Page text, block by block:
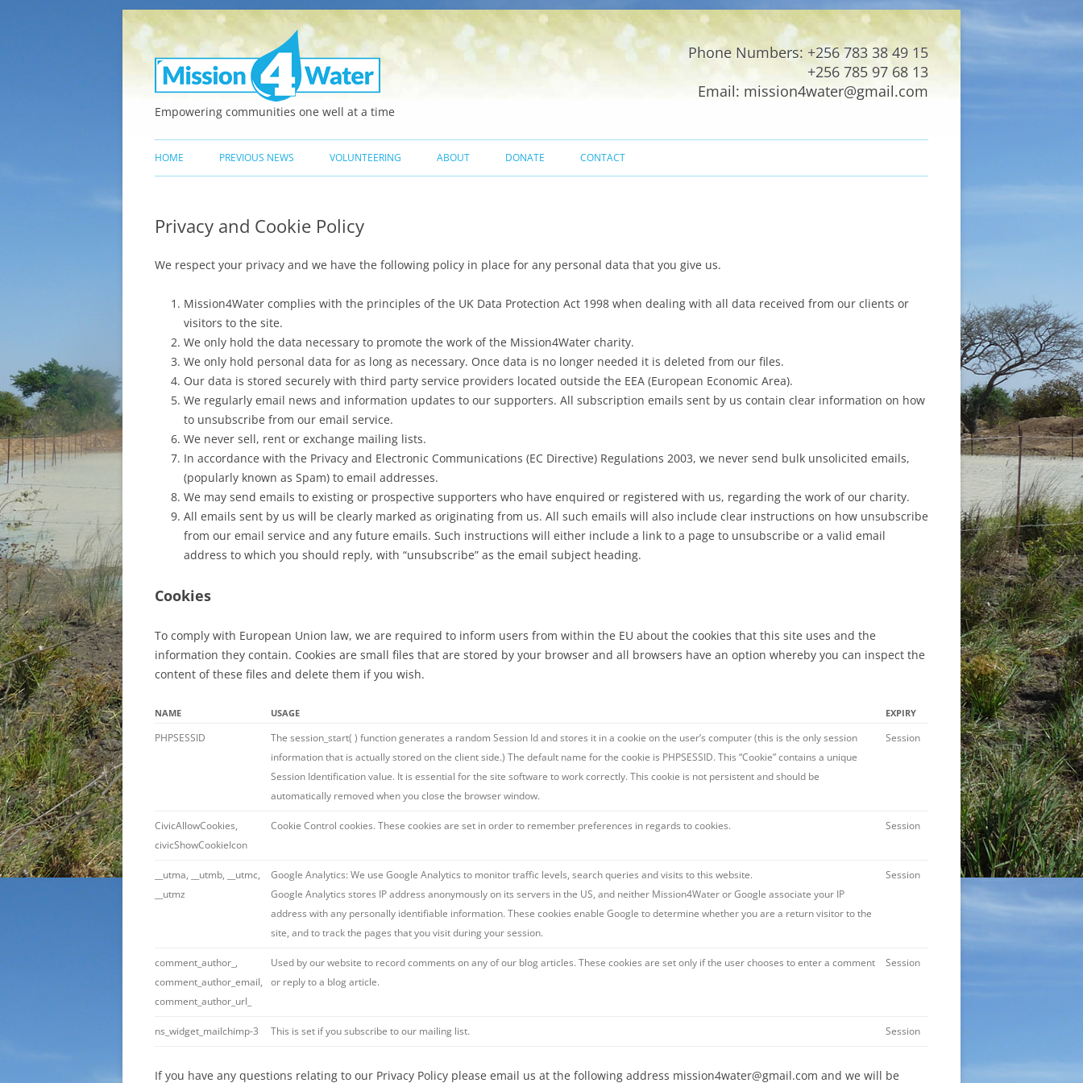
Empowering communities one well at a time
Phone Numbers: +256 783 38 49 15
+256 785 97 68 13
Email: mission4water@gmail.com
Skip
to
HOME PREVIOUS NEWS VOLUNTEERING ABOUT
WHY WE DIG WELLS
DONATE CONTACT
Privacy and Cookie Policy
We respect your privacy and we have the following policy in place for any personal data that you give us.
Mission4Water complies with the principles of the UK Data Protection Act 1998 when dealing with all data received from our clients or
visitors to the site.
We only hold the data necessary to promote the work of the Mission4Water charity.
We only hold personal data for as long as necessary. Once data is no longer needed it is deleted from our files.
Our data is stored securely with third party service providers located outside the EEA (European Economic Area).
We regularly email news and information updates to our supporters. All subscription emails sent by us contain clear information on how
to unsubscribe from our email service.
We never sell, rent or exchange mailing lists.
In accordance with the Privacy and Electronic Communications (EC Directive) Regulations 2003, we never send bulk unsolicited emails,
(popularly known as Spam) to email addresses.
We may send emails to existing or prospective supporters who have enquired or registered with us, regarding the work of our charity.
All emails sent by us will be clearly marked as originating from us. All such emails will also include clear instructions on how unsubscribe
from our email service and any future emails. Such instructions will either include a link to a page to unsubscribe or a valid email
address to which you should reply, with “unsubscribe” as the email subject heading.
Cookies
To comply with European Union law, we are required to inform users from within the EU about the cookies that this site uses and the
information they contain. Cookies are small files that are stored by your browser and all browsers have an option whereby you can inspect the
content of these files and delete them if you wish.
NAME USAGE EXPIRY
PHPSESSID
The session_start( ) function generates a random Session Id and stores it in a cookie on the user’s computer (this is the only session
information that is actually stored on the client side.) The default name for the cookie is PHPSESSID. This “Cookie” contains a unique
Session Identification value. It is essential for the site software to work correctly. This cookie is not persistent and should be
automatically removed when you close the browser window.
Session
CivicAllowCookies,
civicShowCookieIcon
Cookie Control cookies. These cookies are set in order to remember preferences in regards to cookies. Session
__utma, __utmb, __utmc,
__utmz
Google Analytics: We use Google Analytics to monitor traffic levels, search queries and visits to this website.
Google Analytics stores IP address anonymously on its servers in the US, and neither Mission4Water or Google associate your IP
address with any personally identifiable information. These cookies enable Google to determine whether you are a return visitor to the
site, and to track the pages that you visit during your session.
Session
comment_author_,
comment_author_email,
comment_author_url_
Used by our website to record comments on any of our blog articles. These cookies are set only if the user chooses to enter a comment
or reply to a blog article.
Session
ns_widget_mailchimp-3 This is set if you subscribe to our mailing list. Session
If you have any questions relating to our Privacy Policy please email us at the following address mission4water@gmail.com and we will be